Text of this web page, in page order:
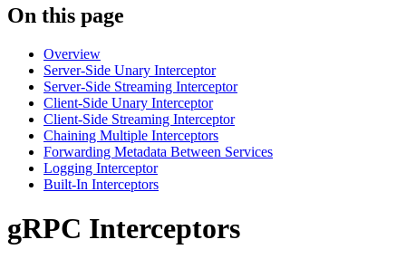
On this page
Overview
Server-Side Unary Interceptor
Server-Side Streaming Interceptor
Client-Side Unary Interceptor
Client-Side Streaming Interceptor
Chaining Multiple Interceptors
Forwarding Metadata Between Services
Logging Interceptor
Built-In Interceptors
gRPC Interceptors